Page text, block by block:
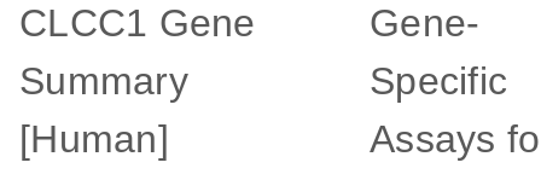
CLCC1 Gene
Summary
[Human]
Gene-
Specific
Assays